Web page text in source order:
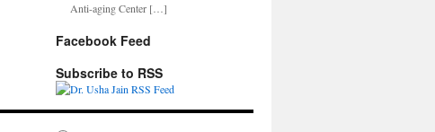
Anti-aging Center […]
Facebook Feed
Subscribe to RSS